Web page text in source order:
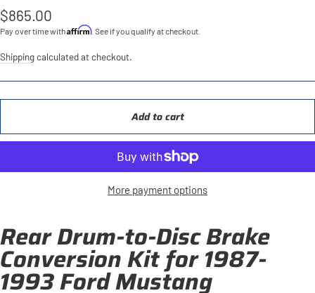
Regular
price
$865.00
Pay over time withAffirm. See if you qualify at checkout.
Shippingcalculated at checkout.
Add to cart
More payment options
Rear Drum-to-Disc Brake
Conversion Kit for 1987-
1993 Ford Mustang